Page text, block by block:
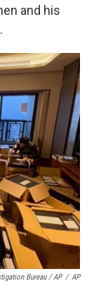
and his
Bureau / AP / AP